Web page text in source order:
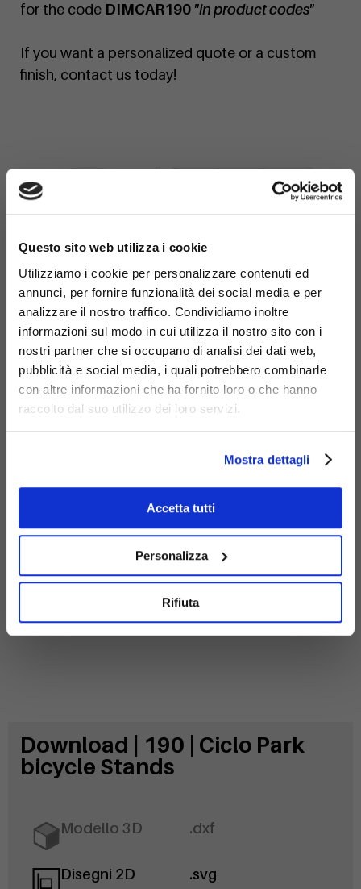
Questo sito web utilizza i cookie
Utilizziamo i cookie per personalizzare contenuti ed
annunci, per fornire funzionalità dei social media e per
analizzare il nostro traffico. Condividiamo inoltre
informazioni sul modo in cui utilizza il nostro sito con i
nostri partner che si occupano di analisi dei dati web,
pubblicità e social media, i quali potrebbero combinarle
con altre informazioni che ha fornito loro o che hanno
raccolto dal suo utilizzo dei loro servizi.
Mostra dettagli
Accetta tutti
Personalizza
Rifiuta
for the code DIMCAR190 "in product codes"
If you want a personalized quote or a custom
finish, contact us today!
Materials
Alveolar Galvanized
Download | 190 | Ciclo Park
bicycle Stands
Modello 3D .dxf
Disegni 2D .svg